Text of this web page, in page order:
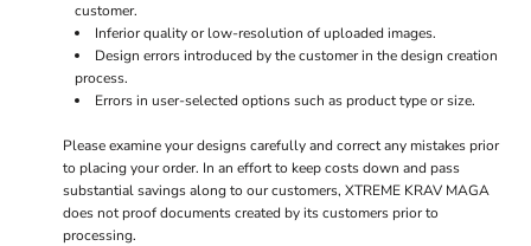
customer.
Inferior quality or low-resolution of uploaded images.
Design errors introduced by the customer in the design creation
process.
Errors in user-selected options such as product type or size.
Please examine your designs carefully and correct any mistakes prior
to placing your order. In an effort to keep costs down and pass
substantial savings along to our customers, XTREME KRAV MAGA
does not proof documents created by its customers prior to
processing.